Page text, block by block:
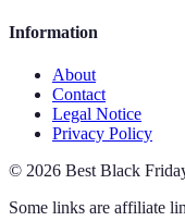
Information
About
Contact
Legal Notice
Privacy Policy
© 2026 Best Black
Some links are affiliate